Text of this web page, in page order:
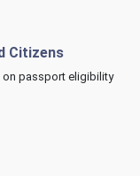
Citizens
on passport eligibility